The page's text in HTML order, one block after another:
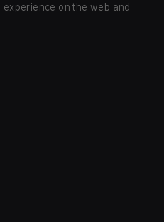
on the web and